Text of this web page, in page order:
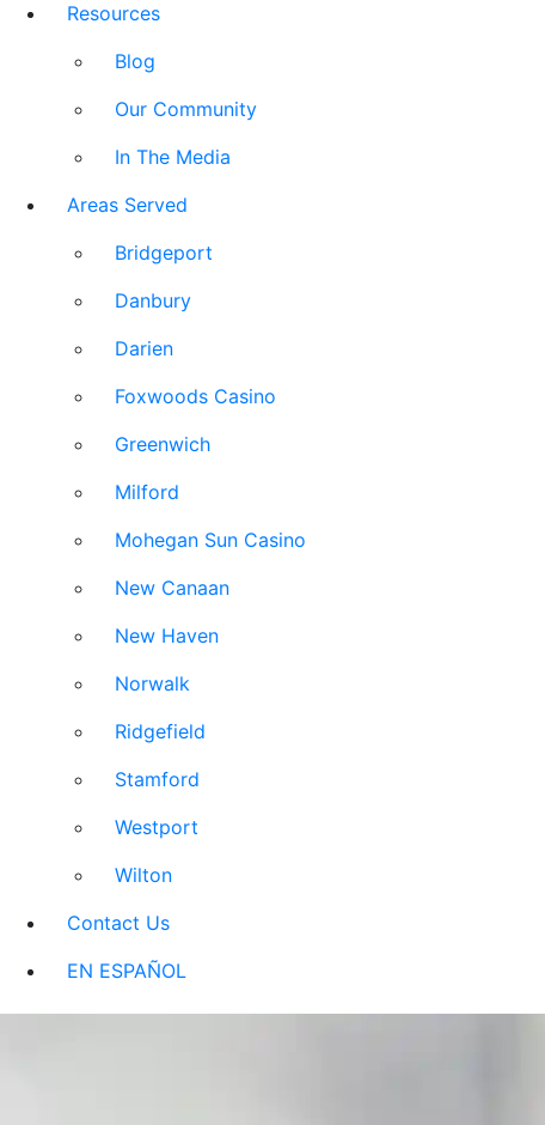
Resources
Blog
Our Community
In The Media
Areas Served
Bridgeport
Danbury
Darien
Foxwoods Casino
Greenwich
Milford
Mohegan Sun Casino
New Canaan
New Haven
Norwalk
Ridgefield
Stamford
Westport
Wilton
Contact Us
EN ESPAÑOL